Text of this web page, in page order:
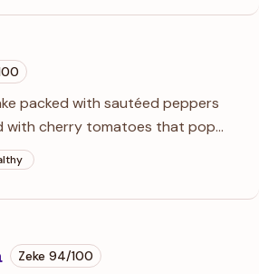
packed with sautéed peppers
with cherry tomatoes that pop
good at room temperature on a
of the skillet for a lazy Sunday
Zeke 94/100